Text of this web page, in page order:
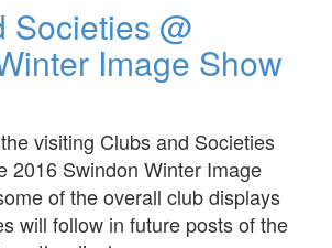
Societies @
Image Show
visiting Clubs and Societies
2016 Swindon Winter Image
of the overall club displays
will follow in future posts of the